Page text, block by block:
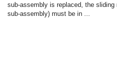
sub-assembly is replaced, the
sub-assembly) must be in ...